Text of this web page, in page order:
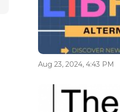
Aug 23, 2024, 4:43 PM